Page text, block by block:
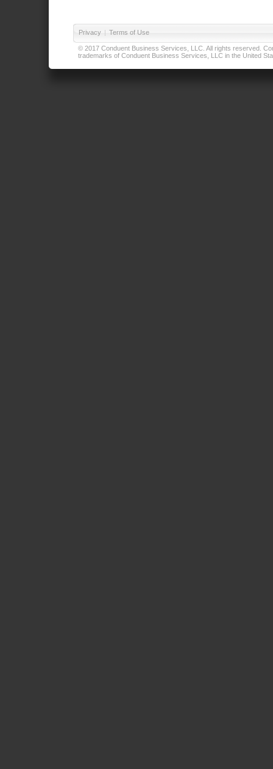
Privacy | Terms of Use
© 2017 Conduent Business Services, LLC. All rights reserved.
trademarks of Conduent Business Services, LLC in the United